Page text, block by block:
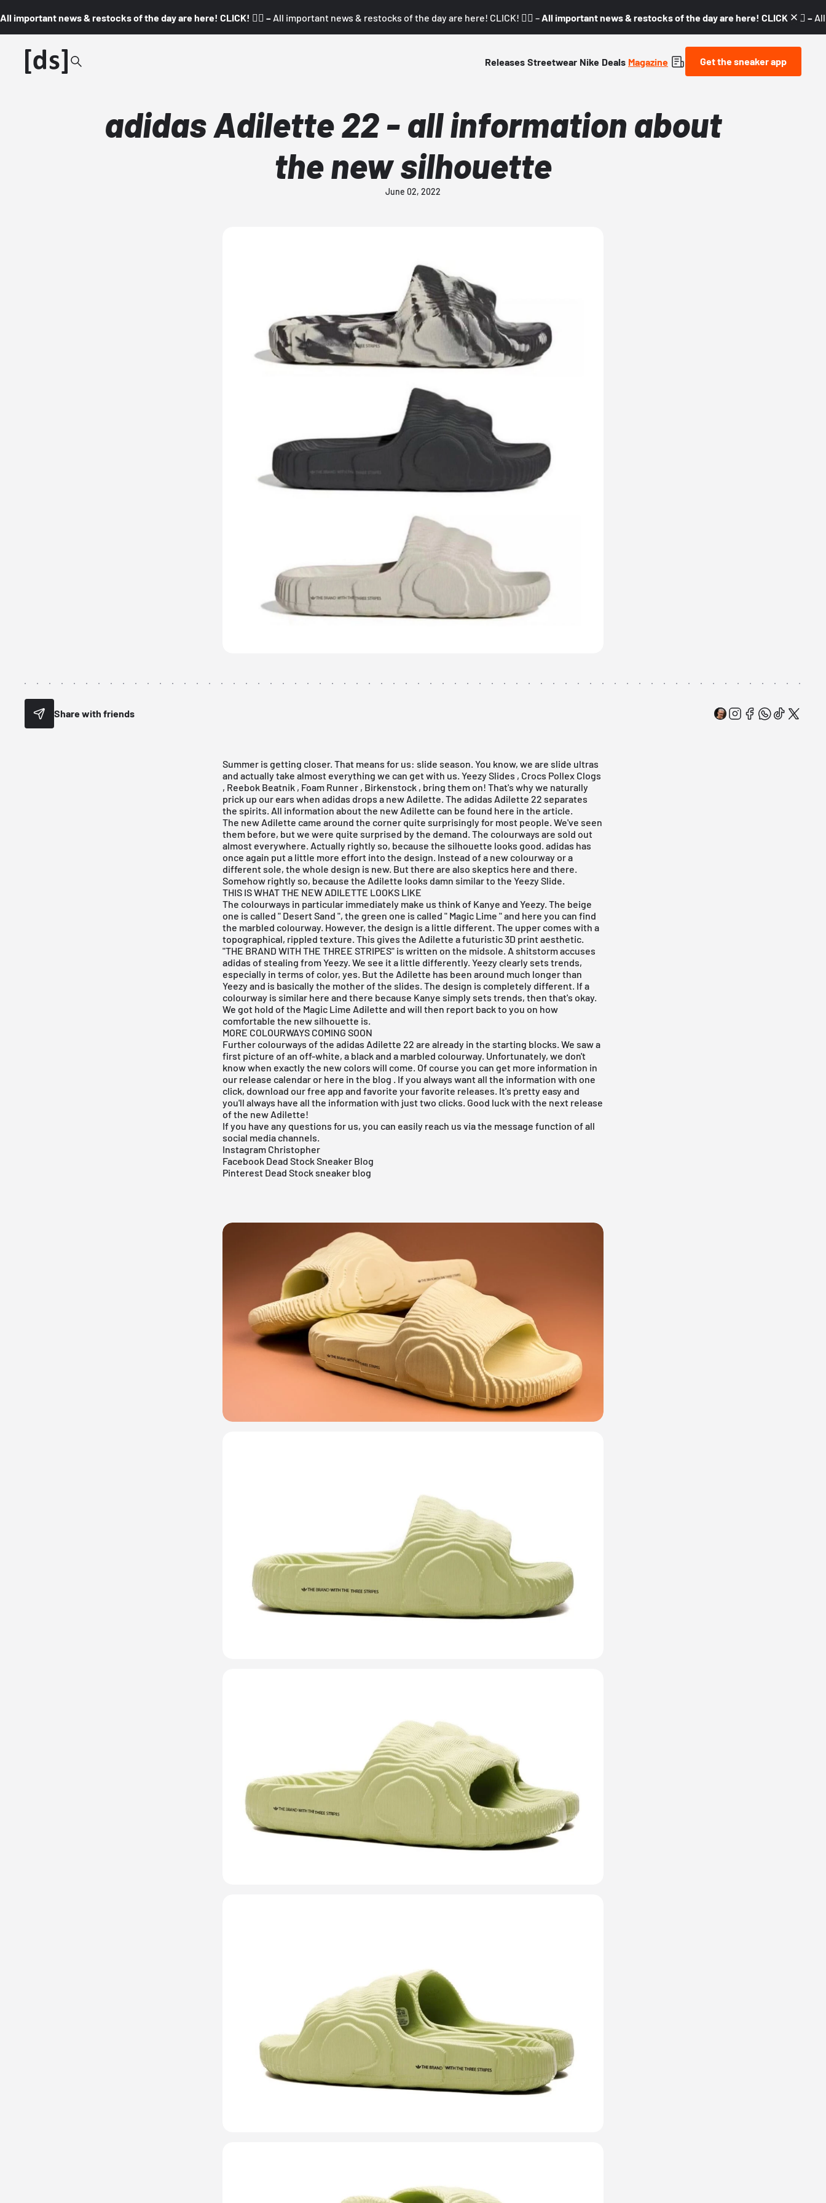
All important news & restocks of the day are here! CLICK! 👇🏼 – All important news & restocks of the day are here! CLICK! 👇🏼 – All important news & restocks of the day are here! CLICK! 👇🏼 –
Releases Streetwear Nike Deals Magazine Get the sneaker app
adidas Adilette 22 - all information about
the new silhouette
June 02, 2022
Share with friends
Summer is getting closer. That means for us: slide season. You know, we are slide ultras
and actually take almost everything we can get with us. Yeezy Slides , Crocs Pollex Clogs
, Reebok Beatnik, Foam Runner, Birkenstock, bring them on! That's why we naturally
prick up our ears when adidas drops a new Adilette. The adidas Adilette 22 separates
the spirits. All information about the new Adilette can be found here in the article.
The new Adilette came around the corner quite surprisingly for most people. We've seen
them before, but we were quite surprised by the demand. The colourways are sold out
almost everywhere. Actually rightly so, because the silhouette looks good. adidas has
once again put a little more effort into the design. Instead of a new colourway or a
different sole, the whole design is new. But there are also skeptics here and there.
Somehow rightly so, because the Adilette looks damn similar to the Yeezy Slide.
THIS IS WHAT THE NEW ADILETTE LOOKS LIKE
The colourways in particular immediately make us think of Kanye and Yeezy. The beige
one is called " Desert Sand ", the green one is called " Magic Lime " and here you can find
the marbled colourway. However, the design is a little different. The upper comes with a
topographical, rippled texture. This gives the Adilette a futuristic 3D print aesthetic.
"THE BRAND WITH THE THREE STRIPES" is written on the midsole. A shitstorm accuses
adidas of stealing from Yeezy. We see it a little differently. Yeezy clearly sets trends,
especially in terms of color, yes. But the Adilette has been around much longer than
Yeezy and is basically the mother of the slides. The design is completely different. If a
colourway is similar here and there because Kanye simply sets trends, then that's okay.
We got hold of the Magic Lime Adilette and will then report back to you on how
comfortable the new silhouette is.
MORE COLOURWAYS COMING SOON
Further colourways of the adidas Adilette 22 are already in the starting blocks. We saw a
first picture of an off-white, a black and a marbled colourway. Unfortunately, we don't
know when exactly the new colors will come. Of course you can get more information in
our release calendaror here in the blog . If you always want all the information with one
click, download ourfree app and favorite your favorite releases. It's pretty easy and
you'll always have all the information with just two clicks. Good luck with the next release
of the new Adilette!
If you have any questions for us, you can easily reach us via the message function of all
social media channels.
Instagram Christopher
Facebook Dead Stock Sneaker Blog
Pinterest Dead Stock sneaker blog